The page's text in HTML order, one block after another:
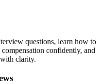
questions, learn how to
confidently, and
clarity.